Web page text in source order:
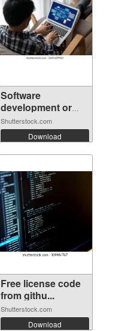
Software
development or
prog...
Shutterstock.com
Download
Free license code
from githu...
Shutterstock.com
Download